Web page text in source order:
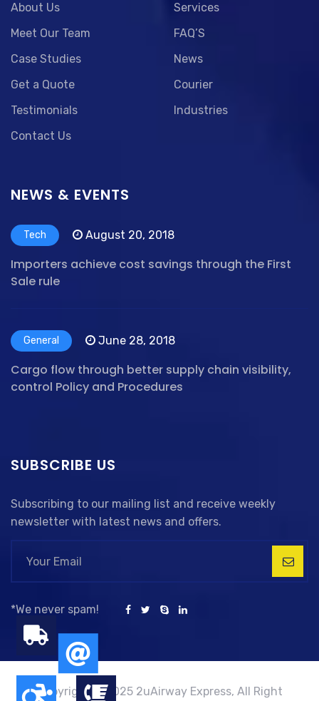
About Us
Meet Our Team
Case Studies
Get a Quote
Testimonials
Contact Us
Services
FAQ’S
News
Courier
Industries
NEWS & EVENTS
Tech August 20, 2018
Importers achieve cost savings through the First
Sale rule
General June 28, 2018
Cargo flow through better supply chain visibility,
control Policy and Procedures
SUBSCRIBE US
Subscribing to our mailing list and receive weekly
newsletter with latest news and offers.
*We never spam!
Copyright © 2025 2uAirway Express, All Right